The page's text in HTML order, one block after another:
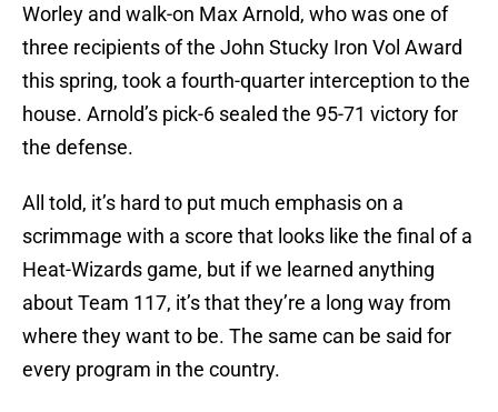
Worley and walk-on Max Arnold, who was one of
three recipients of the John Stucky Iron Vol Award
this spring, took a fourth-quarter interception to the
house. Arnold’s pick-6 sealed the 95-71 victory for
the defense.
All told, it’s hard to put much emphasis on a
scrimmage with a score that looks like the final of a
Heat-Wizards game, but if we learned anything
about Team 117, it’s that they’re a long way from
where they want to be. The same can be said for
every program in the country.